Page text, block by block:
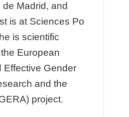
Madrid, and
is at Sciences Po
is scientific
European
Effective Gender
and the
project.